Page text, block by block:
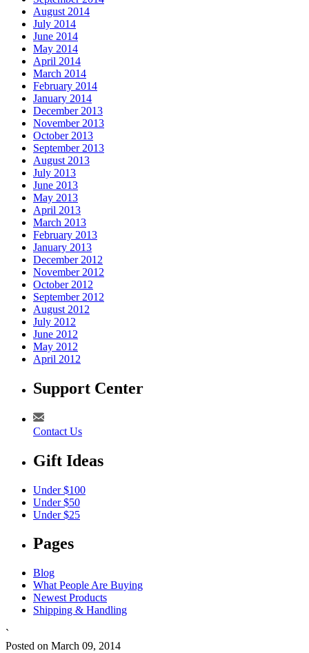
August 2014
July 2014
June 2014
May 2014
April 2014
March 2014
February 2014
January 2014
December 2013
November 2013
October 2013
September 2013
August 2013
July 2013
June 2013
May 2013
April 2013
March 2013
February 2013
January 2013
December 2012
November 2012
October 2012
September 2012
August 2012
July 2012
June 2012
May 2012
April 2012
Support Center
Contact Us
Gift Ideas
Under $100
Under $50
Under $25
Pages
Blog
What People Are Buying
Newest Products
Shipping & Handling
`
Posted on March 09, 2014